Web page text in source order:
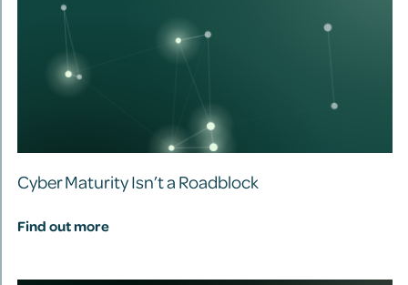
Cyber Maturity Isn’t a Roadblock
Find out more